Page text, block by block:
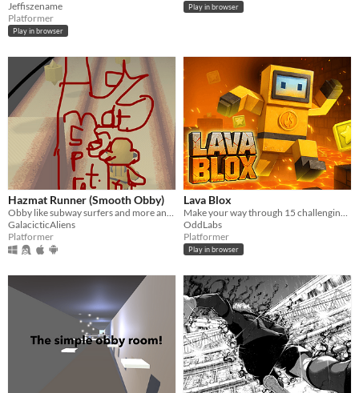
Jeffiszename
Platformer
Play in browser
Play in browser
Hazmat Runner (Smooth Obby)
Obby like subway surfers and more and stuff idk
GalacicticAliens
Platformer
Lava Blox
Make your way through 15 challenging levels in this parkour 3D platformer set in a lava-filled dungeon!
OddLabs
Platformer
Play in browser